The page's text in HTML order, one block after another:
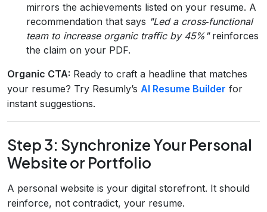
mirrors the achievements listed on your resume. A
recommendation that says "Led a cross‑functional
team to increase organic traffic by 45%"reinforces
the claim on your PDF.
Organic CTA: Ready to craft a headline that matches
your resume? Try Resumly’s AI Resume Builder for
instant suggestions.
Step 3: Synchronize Your Personal
Website or Portfolio
A personal website is your digital storefront. It should
reinforce, not contradict, your resume.